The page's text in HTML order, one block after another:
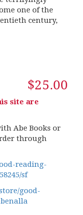
one of the
century,
$25.00
site are
Abe Books or
through
reading-
sf
good-